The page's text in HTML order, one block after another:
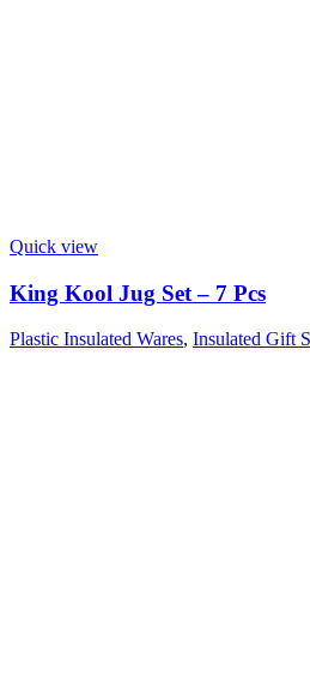
Quick view
King Kool Jug Set – 7 Pcs
Plastic Insulated Wares, Insulated Gift